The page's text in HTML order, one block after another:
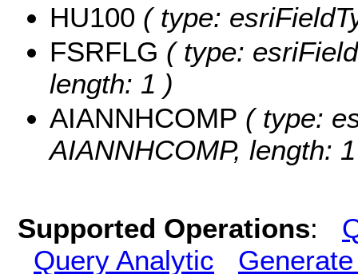
HU100 ( type:
FSRFLG ( type:
length: 1 )
AIANNHCOMP ( type:
AIANNHCOMP, length:
Supported Operations:
Query Analytic